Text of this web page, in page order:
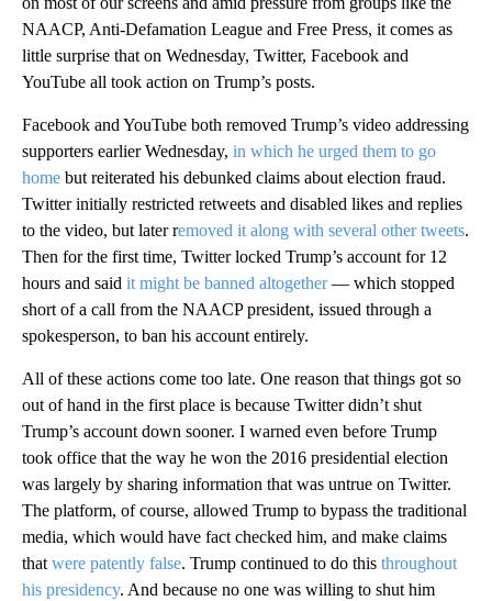
NAACP, Anti-Defamation League and Free Press, it comes as
little surprise that on Wednesday, Twitter, Facebook and
YouTube all took action on Trump’s posts.
Facebook and YouTube both removed Trump’s video addressing
supporters earlier Wednesday, in which he urged them to go
home but reiterated his debunked claims about election fraud.
Twitter initially restricted retweets and disabled likes and replies
to the video, but later removed it along with several other tweets.
Then for the first time, Twitter locked Trump’s account for 12
hours and said it might be banned altogether— which stopped
short of a call from the NAACP president, issued through a
spokesperson, to ban his account entirely.
All of these actions come too late. One reason that things got so
out of hand in the first place is because Twitter didn’t shut
Trump’s account down sooner. I warned even before Trump
took office that the way he won the 2016 presidential election
was largely by sharing information that was untrue on Twitter.
The platform, of course, allowed Trump to bypass the traditional
media, which would have fact checked him, and make claims
that were patently false. Trump continued to do this throughout
his presidency. And because no one was willing to shut him